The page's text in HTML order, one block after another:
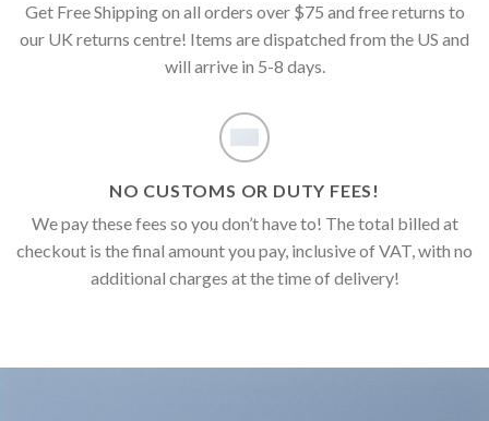
Get Free Shipping on all orders over $75 and free returns to
our UK returns centre! Items are dispatched from the US and
will arrive in 5-8 days.
NO CUSTOMS OR DUTY FEES!
We pay these fees so you don’t have to! The total billed at
checkout is the final amount you pay, inclusive of VAT, with no
additional charges at the time of delivery!